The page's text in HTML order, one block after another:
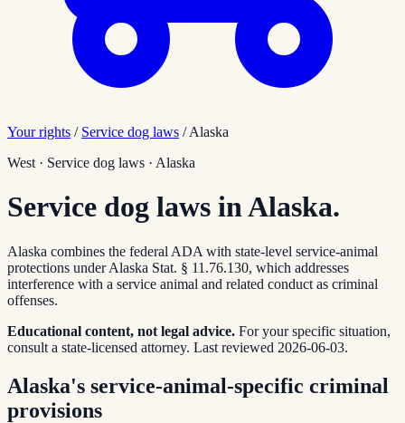
Your rights / Service dog laws / Alaska
West · Service dog laws · Alaska
Service dog laws in Alaska.
Alaska combines the federal ADA with state-level service-animal
protections under Alaska Stat. § 11.76.130, which addresses
interference with a service animal and related conduct as criminal
offenses.
Educational content, not legal advice. For your specific situation,
consult a state-licensed attorney. Last reviewed 2026-06-03.
Alaska's service-animal-specific criminal
provisions